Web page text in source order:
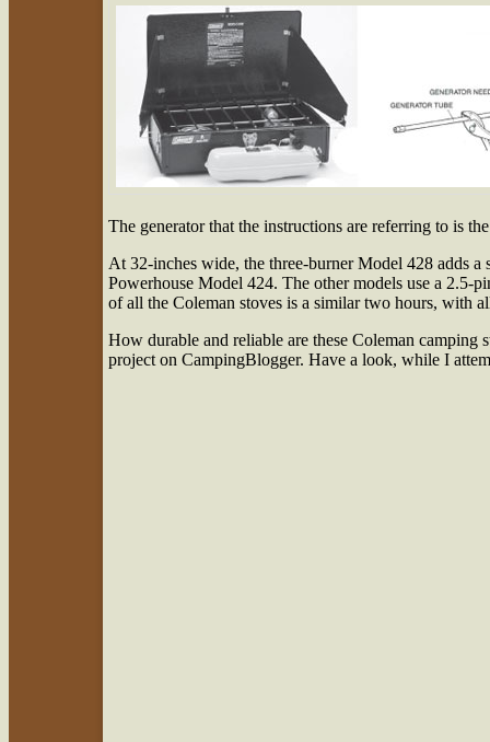
The generator that the instructions are referring to is
At 32-inches wide, the three-burner Model 428 adds
Powerhouse Model 424. The other models use a 2.5-
of all the Coleman stoves is a similar two hours, with
How durable and reliable are these Coleman camping
project on CampingBlogger. Have a look, while I